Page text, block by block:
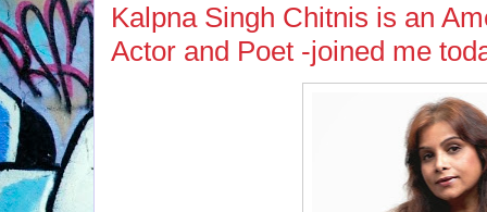
Kalpna Singh Chitnis is an
Actor and Poet -joined me